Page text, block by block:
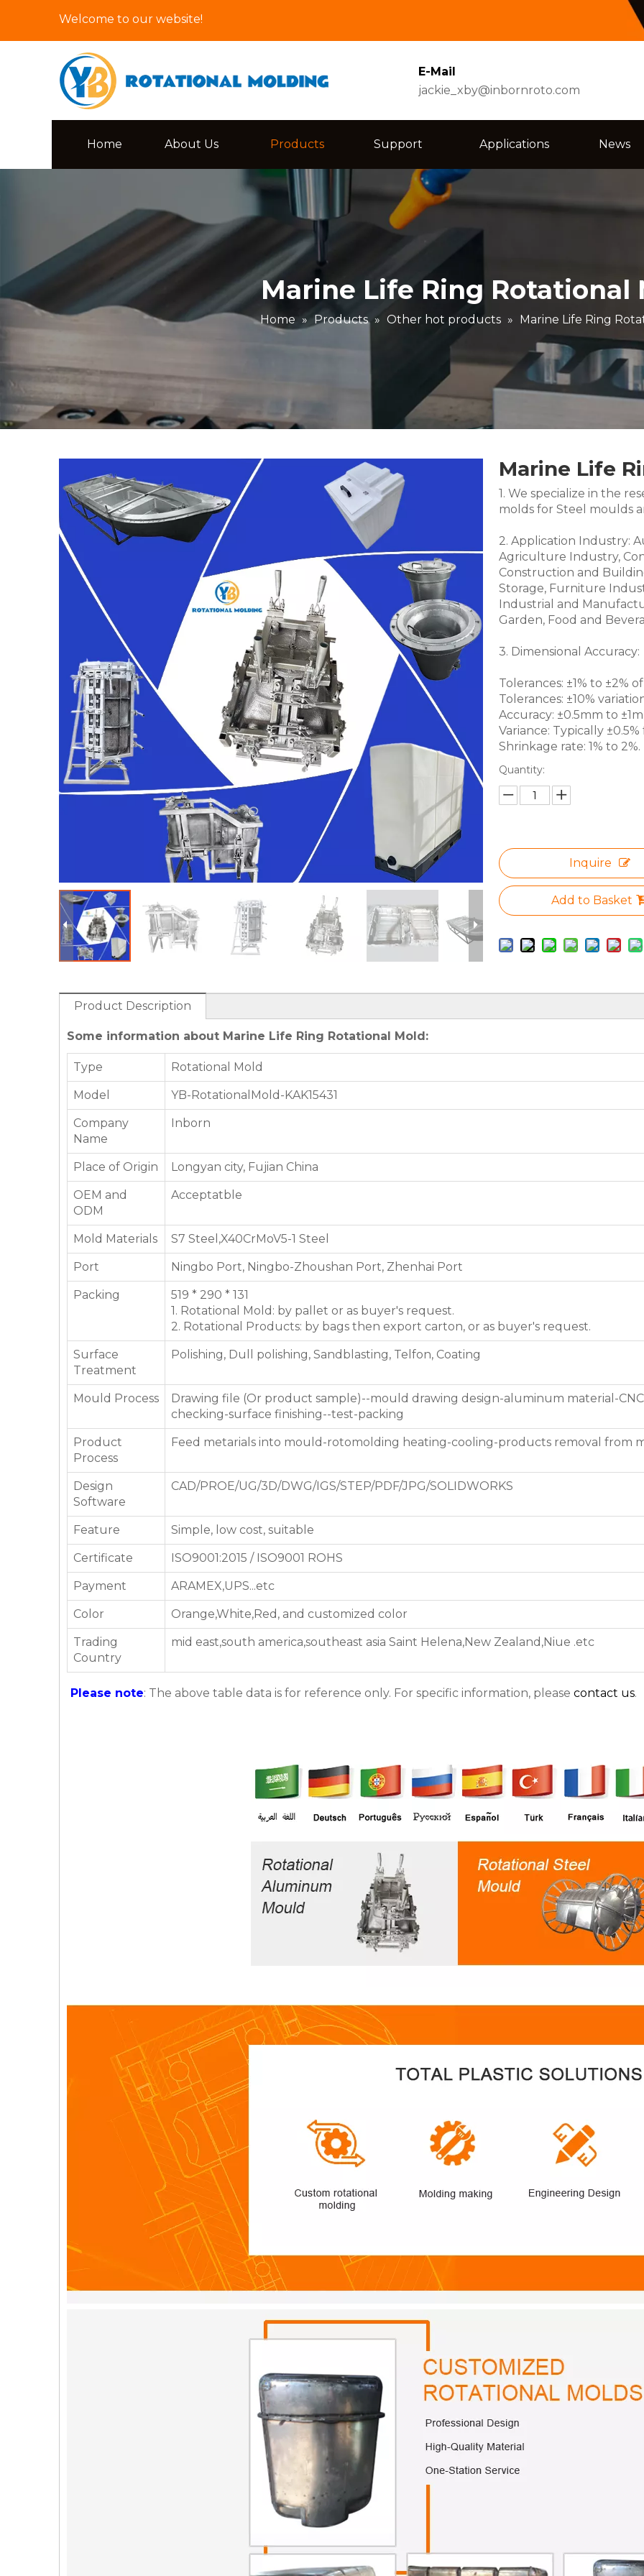
Welcome to our website!
E-Mail
jackie_xby@inbornroto.com
Home About Us Products Support Applications News
Marine Life Ring Rotational
Home » Products » Other hot products » Marine Life Ring
Marine Life
1. We specialize in the
molds for Steel moulds
2. Application Industry:
Agriculture Industry,
Construction and
Storage, Furniture
Industrial and
Garden, Food and
3. Dimensional Accuracy:
Tolerances: ±1% to ±2%
Tolerances: ±10%
Accuracy: ±0.5mm to
Variance: Typically
Shrinkage rate: 1% to 2%.
Quantity:
Inquire
Add to Basket
Product Description
Some information about Marine Life Ring Rotational Mold:
Type Rotational Mold
Model YB-RotationalMold-KAK15431
Company
Name
Inborn
Place of Origin Longyan city, Fujian China
OEM and
ODM
Acceptatble
Mold Materials S7 Steel,X40CrMoV5-1 Steel
Port Ningbo Port, Ningbo-Zhoushan Port, Zhenhai Port
Packing
519 * 290 * 131
1. Rotational Mold: by pallet or as buyer's request.
2. Rotational Products: by bags then export carton, or as buyer's request.
Surface
Treatment
Polishing, Dull polishing, Sandblasting, Telfon, Coating
Mould Process
Drawing file (Or product sample)--mould drawing design-aluminum material-
checking-surface finishing--test-packing
Product
Process
Feed metarials into mould-rotomolding heating-cooling-products removal from
Design
Software
CAD/PROE/UG/3D/DWG/IGS/STEP/PDF/JPG/SOLIDWORKS
Feature Simple, low cost, suitable
Certificate ISO9001:2015 / ISO9001 ROHS
Payment ARAMEX,UPS...etc
Color Orange,White,Red, and customized color
Trading
Country
mid east,south america,southeast asia Saint Helena,New Zealand,Niue .etc
Please note: The above table data is for reference only. For specific information, please contact us.